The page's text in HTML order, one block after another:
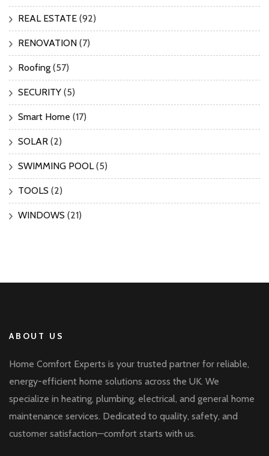
REAL ESTATE (92)
RENOVATION (7)
Roofing (57)
SECURITY (5)
Smart Home (17)
SOLAR (2)
SWIMMING POOL(5)
TOOLS (2)
WINDOWS (21)
ABOUT US
Home Comfort Experts is your trusted partner for reliable,
energy-efficient home solutions across the UK. We
specialize in heating, plumbing, electrical, and general home
maintenance services. Dedicated to quality, safety, and
customer satisfaction—comfort starts with us.